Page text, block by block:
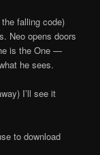
falling code)
Neo opens doors
is the One —
he sees.
I’ll see it
to download